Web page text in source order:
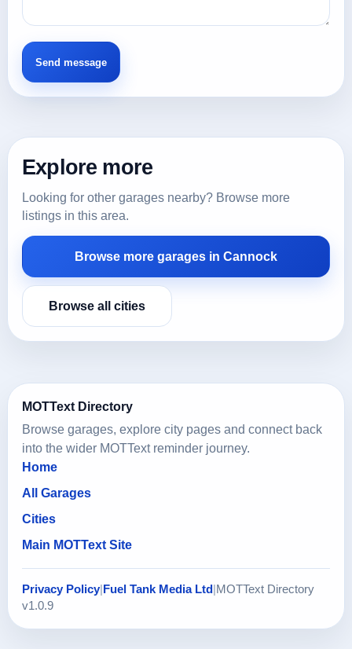
Explore more
Looking for other garages nearby? Browse more
listings in this area.
Browse more garages in Cannock
Browse all cities
MOTText Directory
Browse garages, explore city pages and connect back
into the wider MOTText reminder journey.
Home
All Garages
Cities
Main MOTText Site
Privacy Policy Fuel Tank Media Ltd MOTText Directory
v1.0.9